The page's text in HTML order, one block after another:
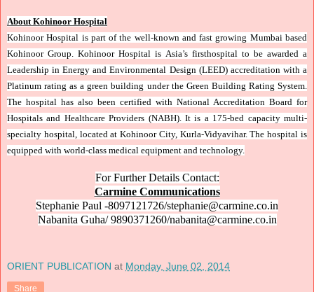
About Kohinoor Hospital
Kohinoor Hospital is part of the well-known and fast growing Mumbai based
Kohinoor Group. Kohinoor Hospital is Asia’s firsthospital to be awarded a
Leadership in Energy and Environmental Design (LEED) accreditation with a
Platinum rating as a green building under the Green Building Rating System.
The hospital has also been certified with National Accreditation Board for
Hospitals and Healthcare Providers (NABH). It is a 175-bed capacity multi-
specialty hospital, located at Kohinoor City, Kurla-Vidyavihar. The hospital is
equipped with world-class medical equipment and technology.
For Further Details Contact:
Carmine Communications
Stephanie Paul -8097121726/stephanie@carmine.co.in
Nabanita Guha/ 9890371260/nabanita@carmine.co.in
ORIENT PUBLICATION at Monday, June 02, 2014
Share